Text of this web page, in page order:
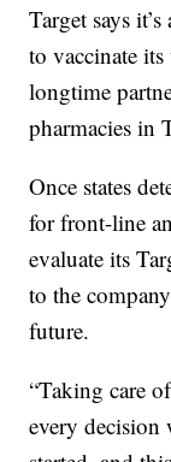
Target says
to vaccinate
longtime
pharmacies in
Once states
for front-line
evaluate its
to the
future.
“Taking care
every decision